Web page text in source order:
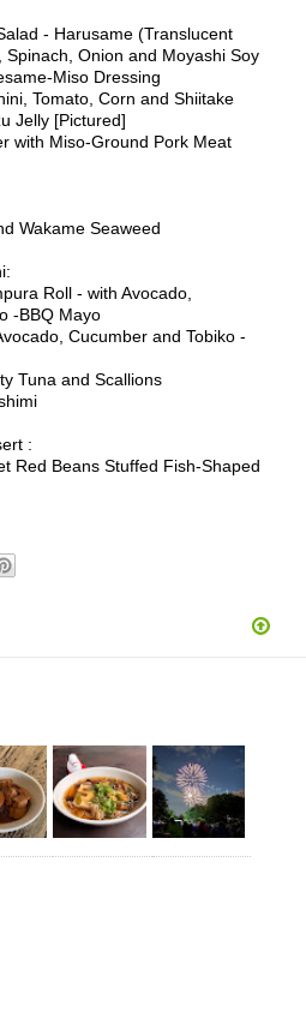
- Harusame (Translucent
Spinach, Onion and Moyashi Soy
Miso Dressing
Tomato, Corn and Shiitake
Jelly [Pictured]
with Miso-Ground Pork Meat
Wakame Seaweed
Roll - with Avocado,
-BBQ Mayo
Cucumber and Tobiko -
Tuna and Scallions
:
Red Beans Stuffed Fish-Shaped